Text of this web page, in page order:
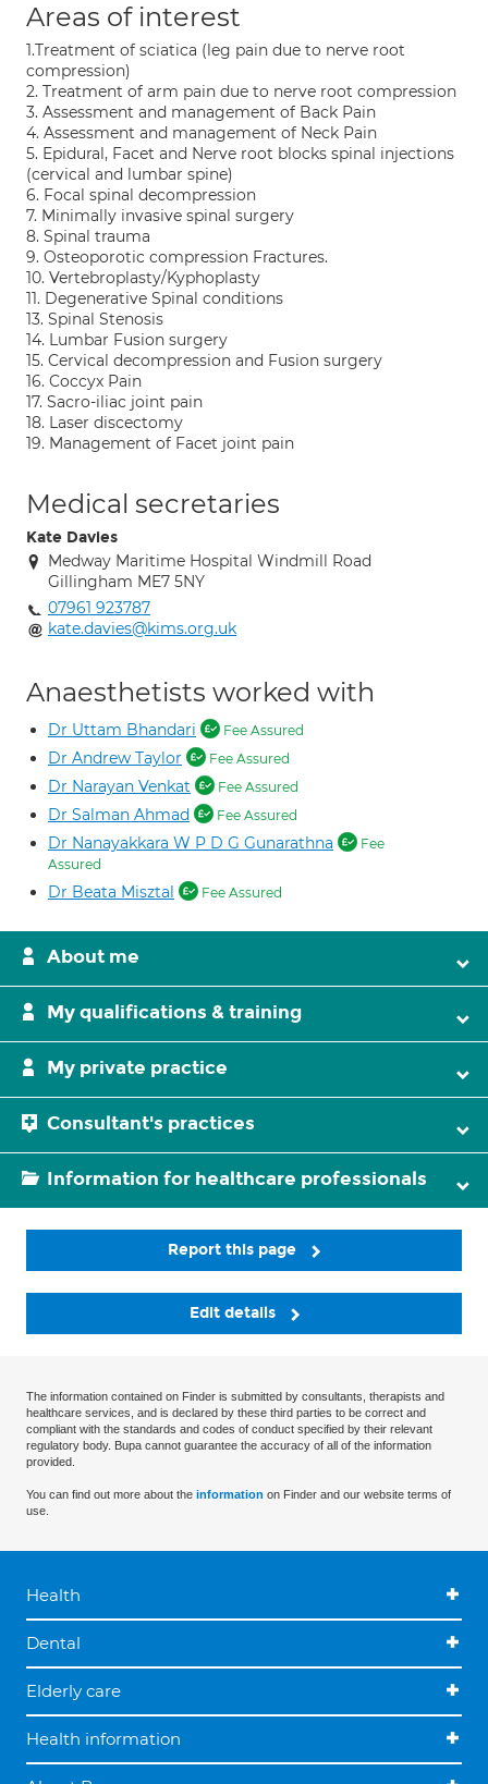
Areas of interest
1.Treatment of sciatica (leg pain due to nerve root
compression)
2. Treatment of arm pain due to nerve root compression
3. Assessment and management of Back Pain
4. Assessment and management of Neck Pain
5. Epidural, Facet and Nerve root blocks spinal injections
(cervical and lumbar spine)
6. Focal spinal decompression
7. Minimally invasive spinal surgery
8. Spinal trauma
9. Osteoporotic compression Fractures.
10. Vertebroplasty/Kyphoplasty
11. Degenerative Spinal conditions
13. Spinal Stenosis
14. Lumbar Fusion surgery
15. Cervical decompression and Fusion surgery
16. Coccyx Pain
17. Sacro-iliac joint pain
18. Laser discectomy
19. Management of Facet joint pain
Medical secretaries
Kate Davies
Medway Maritime Hospital Windmill Road
Gillingham ME7 5NY
07961 923787
kate.davies@kims.org.uk
Anaesthetists worked with
Dr Uttam Bhandari Fee Assured
Dr Andrew Taylor Fee Assured
Dr Narayan Venkat Fee Assured
Dr Salman Ahmad Fee Assured
Dr Nanayakkara W P D G Gunarathna
Fee
Assured
Dr Beata Misztal Fee Assured
About me
My qualifications & training
My private practice
Consultant's practices
Information for healthcare professionals
Report this page
Edit details
The information contained on Finder is submitted by consultants, therapists and
healthcare services, and is declared by these third parties to be correct and
compliant with the standards and codes of conduct specified by their relevant
regulatory body. Bupa cannot guarantee the accuracy of all of the information
provided.
You can find out more about the information on Finder and our website terms of
use.
Health
Dental
Elderly care
Health information